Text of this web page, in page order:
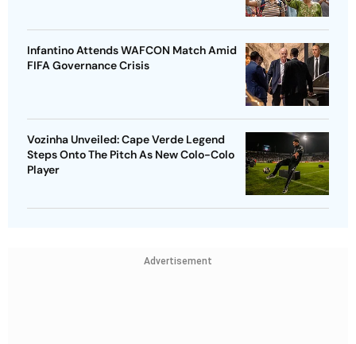
Infantino Attends WAFCON Match Amid
FIFA Governance Crisis
Vozinha Unveiled: Cape Verde Legend
Steps Onto The Pitch As New Colo-Colo
Player
Advertisement